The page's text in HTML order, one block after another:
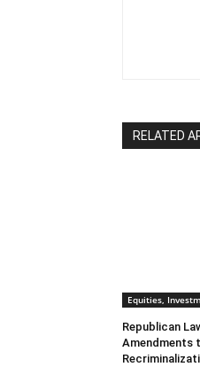
RELATED
Equities,
Republican
Amendments